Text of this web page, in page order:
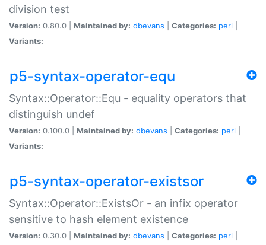
division test
Version: 0.80.0 | Maintained by: dbevans Categories: perl
Variants:
p5-syntax-operator-equ
Syntax::Operator::Equ - equality operators that
distinguish undef
Version: 0.100.0 | Maintained by: dbevans Categories: perl
Variants:
p5-syntax-operator-existsor
Syntax::Operator::ExistsOr - an infix operator
sensitive to hash element existence
Version: 0.30.0 | Maintained by: dbevans Categories: perl